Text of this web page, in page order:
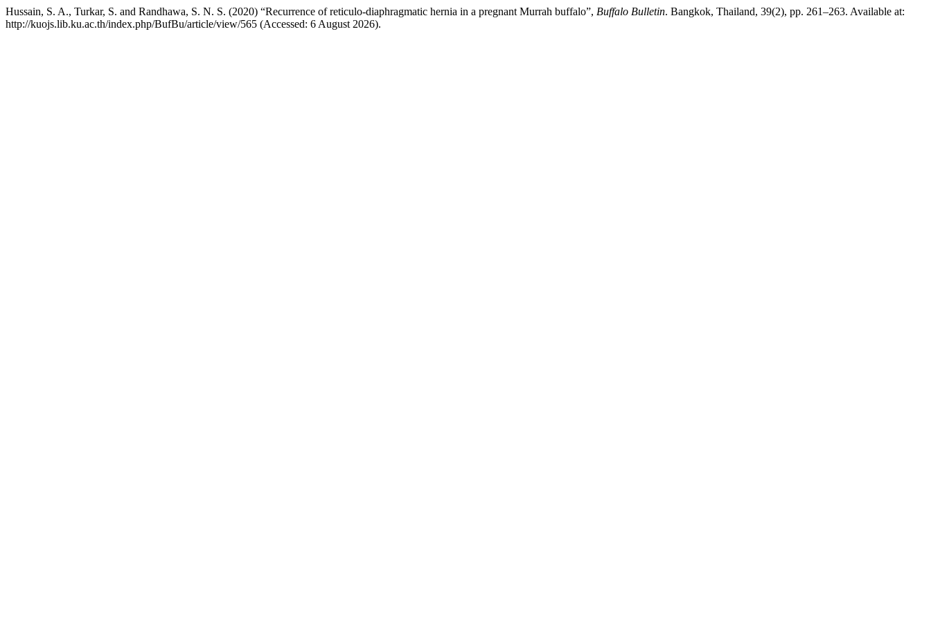
Hussain, S. A., Turkar, S. and Randhawa, S. N. S. (2020) “Recurrence of reticulo-diaphragmatic hernia in a pregnant Murrah buffalo”, Buffalo Bulletin. Bangkok, Thailand, 39(2), pp. 261–263. Available at:
http://kuojs.lib.ku.ac.th/index.php/BufBu/article/view/565 (Accessed: 6 August 2026).